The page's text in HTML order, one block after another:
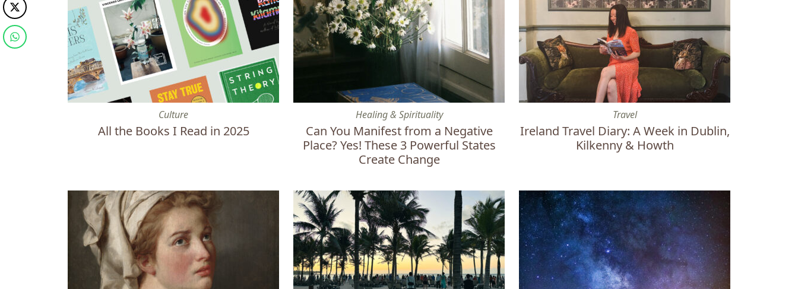
All the Books I Read in 2025
Culture
All the Books I Read in 2025
Can You Manifest from a Negative Place? Yes! These 3 Powerful States Create Change
Healing & Spirituality
Can You Manifest from a Negative
Place? Yes! These 3 Powerful States
Create Change
Ireland Travel Diary: A Week in Dublin, Kilkenny & Howth
Travel
Ireland Travel Diary: A Week in Dublin,
Kilkenny & Howth